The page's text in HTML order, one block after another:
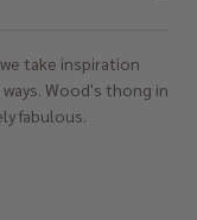
take inspiration
Wood's thong in
fabulous.